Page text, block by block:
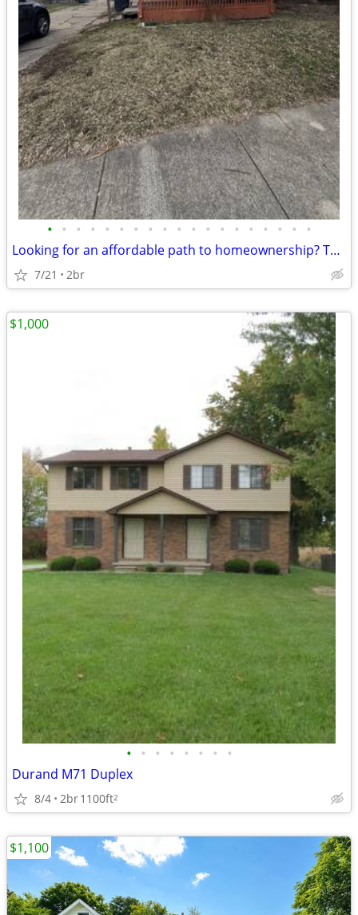
• • • • • • • • • • • • • • • • • • •
Looking for an affordable path to homeownership? This is your opportun
7/21 2br
• • • • • • • •
Durand M71 Duplex
8/4 2br1100ft2
$1,000
$1,100